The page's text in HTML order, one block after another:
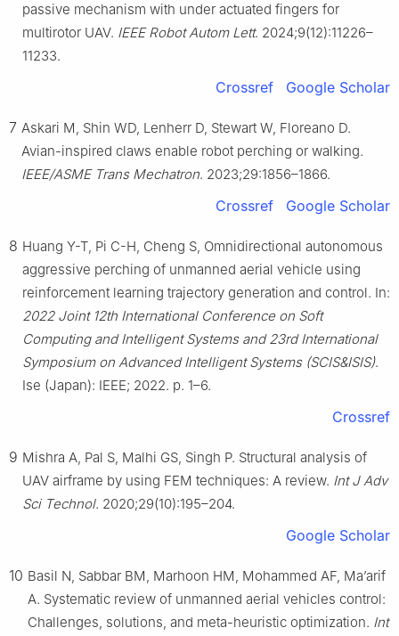
passive mechanism with under actuated fingers for
multirotor UAV. IEEE Robot Autom Lett. 2024;9(12):11226–
11233.
Crossref Google Scholar
7 Askari M, Shin WD, Lenherr D, Stewart W, Floreano D.
Avian-inspired claws enable robot perching or walking.
IEEE/ASME Trans Mechatron. 2023;29:1856–1866.
Crossref Google Scholar
8 Huang Y-T, Pi C-H, Cheng S, Omnidirectional autonomous
aggressive perching of unmanned aerial vehicle using
reinforcement learning trajectory generation and control. In:
2022 Joint 12th International Conference on Soft
Computing and Intelligent Systems and 23rd International
Symposium on Advanced Intelligent Systems (SCIS&ISIS).
Ise (Japan): IEEE; 2022. p. 1–6.
Crossref
9 Mishra A, Pal S, Malhi GS, Singh P. Structural analysis of
UAV airframe by using FEM techniques: A review. Int J Adv
Sci Technol. 2020;29(10):195–204.
Google Scholar
10 Basil N, Sabbar BM, Marhoon HM, Mohammed AF, Ma’arif
A. Systematic review of unmanned aerial vehicles control:
Challenges, solutions, and meta-heuristic optimization. Int